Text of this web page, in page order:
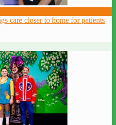
care closer to home for patients